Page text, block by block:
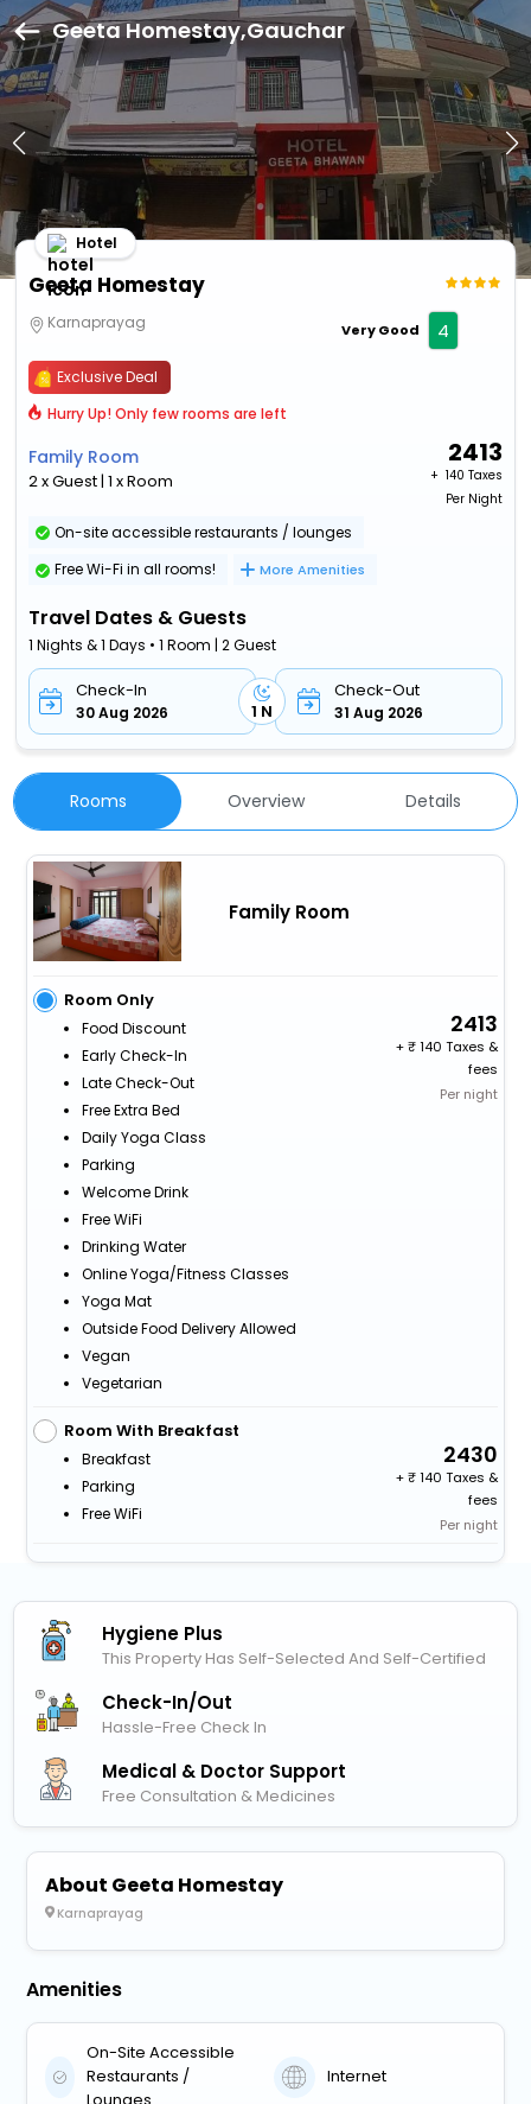
Geeta Homestay,Gauchar
Geeta Homestay
Hotel
Karnaprayag Very Good 4
Exclusive Deal
Hurry Up! Only few rooms are left
Family Room
2 x Guest | 1 x Room
2413
+ ₹ 140 Taxes
Per Night
On-site accessible restaurants / lounges
Free Wi-Fi in all rooms!
More Amenities
Travel Dates & Guests
1 Nights & 1 Days • 1 Room | 2 Guest
Check-In
30 Aug 2026 1 N
Check-Out
31 Aug 2026
Rooms Overview Details
Family Room
Room Only
Food Discount
Early Check-In
Late Check-Out
Free Extra Bed
Daily Yoga Class
Parking
Welcome Drink
Free WiFi
Drinking Water
Online Yoga/fitness Classes
Yoga Mat
Outside Food Delivery Allowed
Vegan
Vegetarian
2413
+
140 Taxes &
fees
Per night
Room With Breakfast
Breakfast
Parking
Free WiFi
2430
+
140 Taxes &
fees
Per night
Hygiene Plus
This Property Has Self-Selected And Self-Certified
Check-In/out
Hassle-Free Check In
Medical & Doctor Support
Free Consultation & Medicines
About Geeta Homestay
Karnaprayag
Amenities
On-Site Accessible
Restaurants /
Internet